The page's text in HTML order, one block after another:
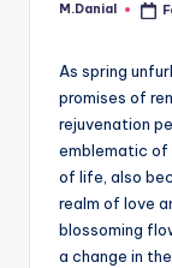
Posted
M.Danial
As spring
promises of
rejuvenation
emblematic of
of life, also
realm of love
blossoming
a change in